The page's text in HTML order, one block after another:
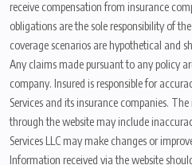
receive compensation from insurance
obligations are the sole responsibility of
coverage scenarios are hypothetical and
Any claims made pursuant to any policy
company. Insured is responsible for
Services and its insurance companies.
through the website may include
Services LLC may make changes or
Information received via the website